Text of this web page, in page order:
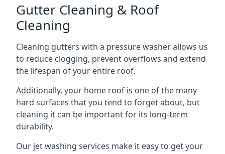
Gutter Cleaning & Roof
Cleaning
Cleaning gutters with a pressure washer allows us
to reduce clogging, prevent overflows and extend
the lifespan of your entire roof.
Additionally, your home roof is one of the many
hard surfaces that you tend to forget about, but
cleaning it can be important for its long-term
durability.
Our jet washing services make it easy to get your